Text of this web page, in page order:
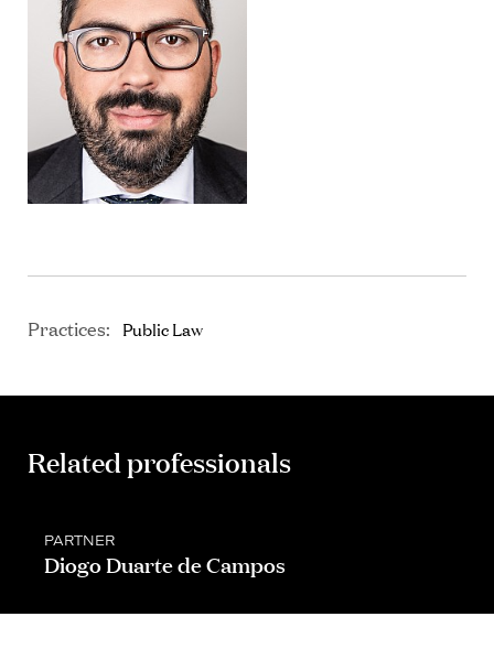
Practices: Public Law
Related professionals
PARTNER
Diogo Duarte de Campos